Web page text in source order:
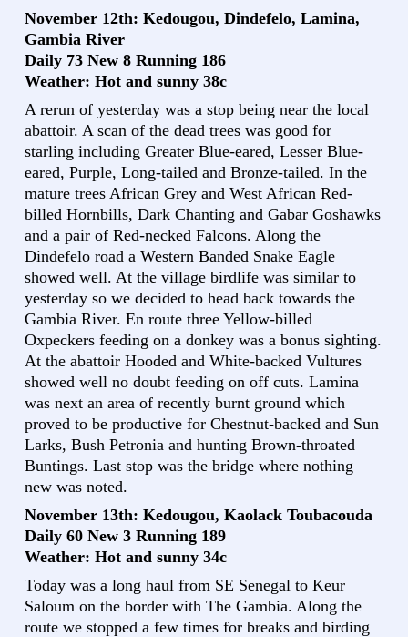
November 12th: Kedougou, Dindefelo, Lamina,
Gambia River
Daily 73 New 8 Running 186
Weather: Hot and sunny 38c
A rerun of yesterday was a stop being near the local
abattoir. A scan of the dead trees was good for
starling including Greater Blue-eared, Lesser Blue-
eared, Purple, Long-tailed and Bronze-tailed. In the
mature trees African Grey and West African Red-
billed Hornbills, Dark Chanting and Gabar Goshawks
and a pair of Red-necked Falcons. Along the
Dindefelo road a Western Banded Snake Eagle
showed well. At the village birdlife was similar to
yesterday so we decided to head back towards the
Gambia River. En route three Yellow-billed
Oxpeckers feeding on a donkey was a bonus sighting.
At the abattoir Hooded and White-backed Vultures
showed well no doubt feeding on off cuts. Lamina
was next an area of recently burnt ground which
proved to be productive for Chestnut-backed and Sun
Larks, Bush Petronia and hunting Brown-throated
Buntings. Last stop was the bridge where nothing
new was noted.
November 13th: Kedougou, Kaolack Toubacouda
Daily 60 New 3 Running 189
Weather: Hot and sunny 34c
Today was a long haul from SE Senegal to Keur
Saloum on the border with The Gambia. Along the
route we stopped a few times for breaks and birding